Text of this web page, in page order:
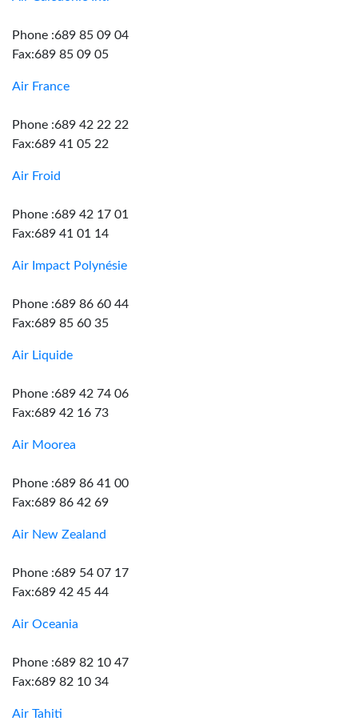
Phone :689 85 09 04
Fax:689 85 09 05
Air France
Phone :689 42 22 22
Fax:689 41 05 22
Air Froid
Phone :689 42 17 01
Fax:689 41 01 14
Air Impact Polynésie
Phone :689 86 60 44
Fax:689 85 60 35
Air Liquide
Phone :689 42 74 06
Fax:689 42 16 73
Air Moorea
Phone :689 86 41 00
Fax:689 86 42 69
Air New Zealand
Phone :689 54 07 17
Fax:689 42 45 44
Air Oceania
Phone :689 82 10 47
Fax:689 82 10 34
Air Tahiti